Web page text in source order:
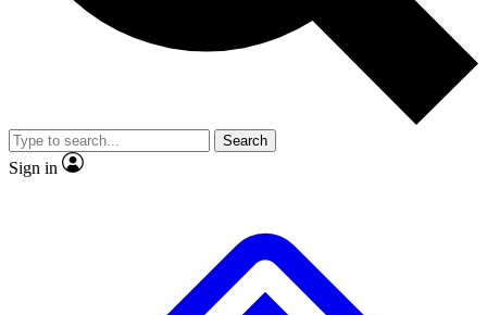
video
Member-only features
Search
Sign in